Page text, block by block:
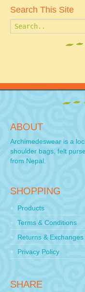
Search This Site
ABOUT
Archimedeswear is a
shoulder bags, felt
from Nepal.
SHOPPING
Products
Terms & Conditions
Returns & Exchanges
Privacy Policy
SHARE